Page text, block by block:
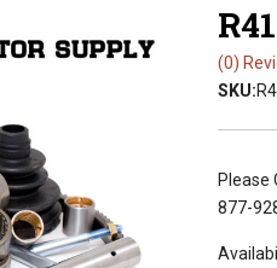
(0)
SKU:
Please
877-